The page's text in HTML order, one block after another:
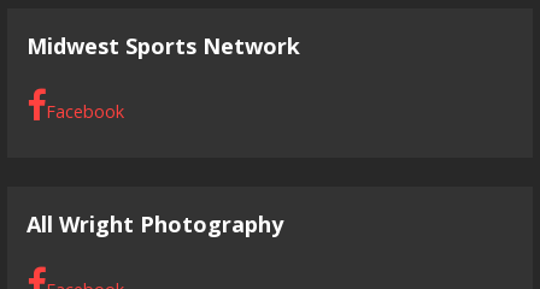
Midwest Sports Network
Facebook
All Wright Photography